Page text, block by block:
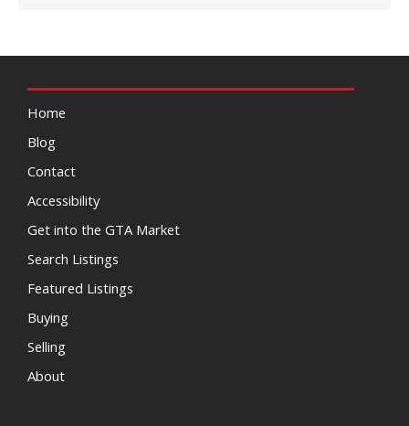
Home
Blog
Contact
Accessibility
Get into the GTA Market
Search Listings
Featured Listings
Buying
Selling
About